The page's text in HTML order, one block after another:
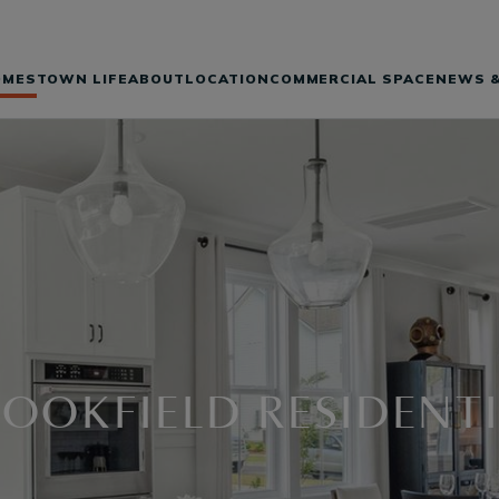
TOWN LIFEABOUT LOCATION COMMERCIAL SPACE NEWS